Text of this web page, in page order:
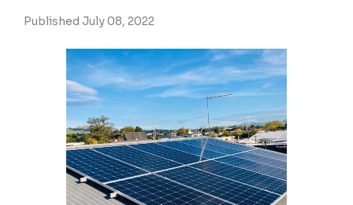
Published July 08, 2022